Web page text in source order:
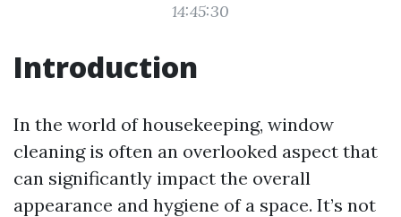
14:45:30
Introduction
In the world of housekeeping, window
cleaning is often an overlooked aspect that
can significantly impact the overall
appearance and hygiene of a space. It’s not